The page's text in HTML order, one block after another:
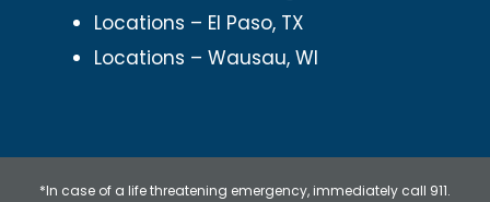
Locations – El Paso, TX
Locations – Wausau, WI
*In case of a life threatening emergency, immediately call 911.